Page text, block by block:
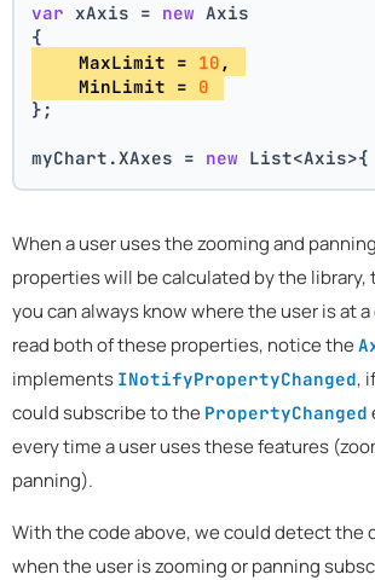
var xAxis = new Axis
{
    MaxLimit =
10 ,
    MinLimit =
0
};
myChart.XAxes = new
When a user uses the zooming and
properties will be calculated by the library,
you can always know where the user is at
read both of these properties, notice the
implements INotifyPropertyChanged,
could subscribe to the PropertyChanged
every time a user uses these features
panning).
With the code above, we could detect the
when the user is zooming or panning